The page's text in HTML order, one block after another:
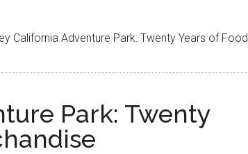
California Adventure Park: Twenty Years of Food
Park: Twenty